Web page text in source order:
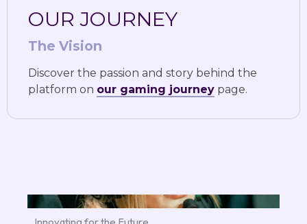
OUR JOURNEY
The Vision
Discover the passion and story behind the
platform on our gaming journey page.
Innovating for the Future